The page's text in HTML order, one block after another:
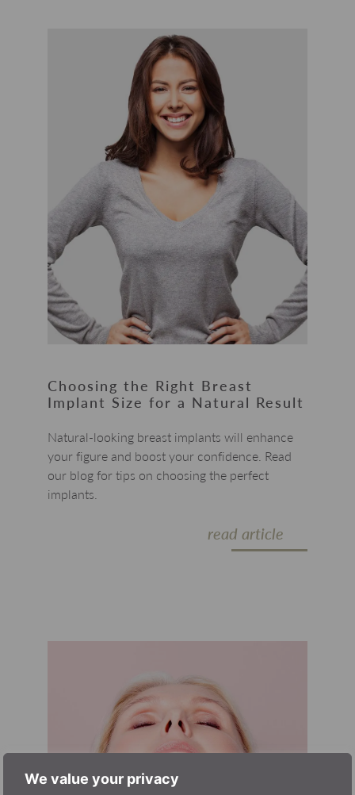
We value your privacy
Choosing the Right Breast
Implant Size for a Natural Result
Natural-looking breast implants will enhance
your figure and boost your confidence. Read
our blog for tips on choosing the perfect
implants.
read article